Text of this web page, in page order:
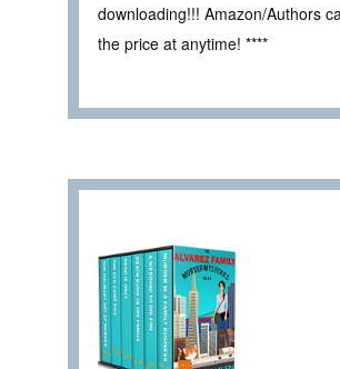
downloading!!! Amazon/Authors
the price at anytime! ****